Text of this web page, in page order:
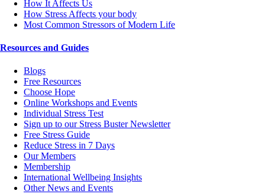
How It Affects Us
How Stress Affects your body
Most Common Stressors of Modern Life
Resources and Guides
Blogs
Free Resources
Choose Hope
Online Workshops and Events
Individual Stress Test
Sign up to our Stress Buster Newsletter
Free Stress Guide
Reduce Stress in 7 Days
Our Members
Membership
International Wellbeing Insights
Other News and Events